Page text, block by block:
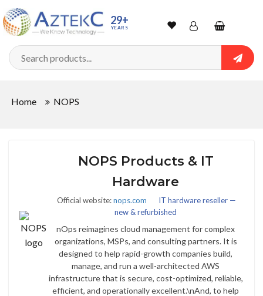
29+
YEARS WishlistAccountShopping
cart
Home NOPS
NOPS Products & IT
Hardware
Official website:nops.com
IT hardware reseller —
new & refurbished
nOps reimagines cloud management for complex
organizations, MSPs, and consulting partners. It is
designed to help rapid-growth companies build,
manage, and run a well-architected AWS
infrastructure that is secure, cost-optimized, reliable,
efficient, and operationally excellent.\nAnd, to help